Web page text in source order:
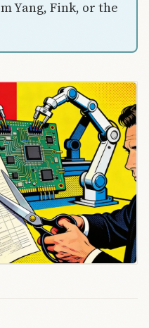
Yang, Fink, or the